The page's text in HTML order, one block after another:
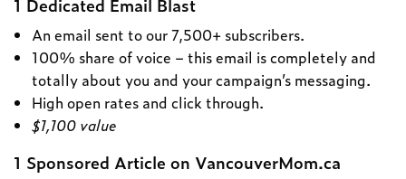
1 Dedicated Email Blast
An email sent to our 7,500+ subscribers.
100% share of voice – this email is completely and
totally about you and your campaign’s messaging.
High open rates and click through.
$1,100 value
1 Sponsored Article on VancouverMom.ca